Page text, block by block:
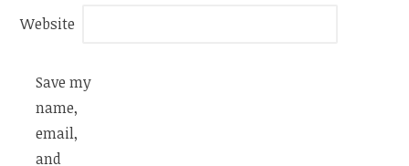
Website
Save my
name,
email,
and